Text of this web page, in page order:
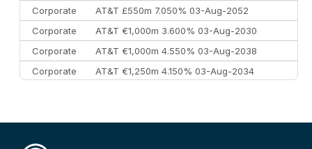
Corporate
AT&T £550m 7.050% 03-Aug-2052
Corporate
AT&T €1,000m 3.600% 03-Aug-2030
Corporate
AT&T €1,000m 4.550% 03-Aug-2038
Corporate
AT&T €1,250m 4.150% 03-Aug-2034